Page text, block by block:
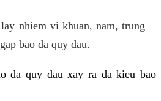
nhiem vi khuan, nam, trung
bao da quy dau.
da quy dau xay ra da kieu bao